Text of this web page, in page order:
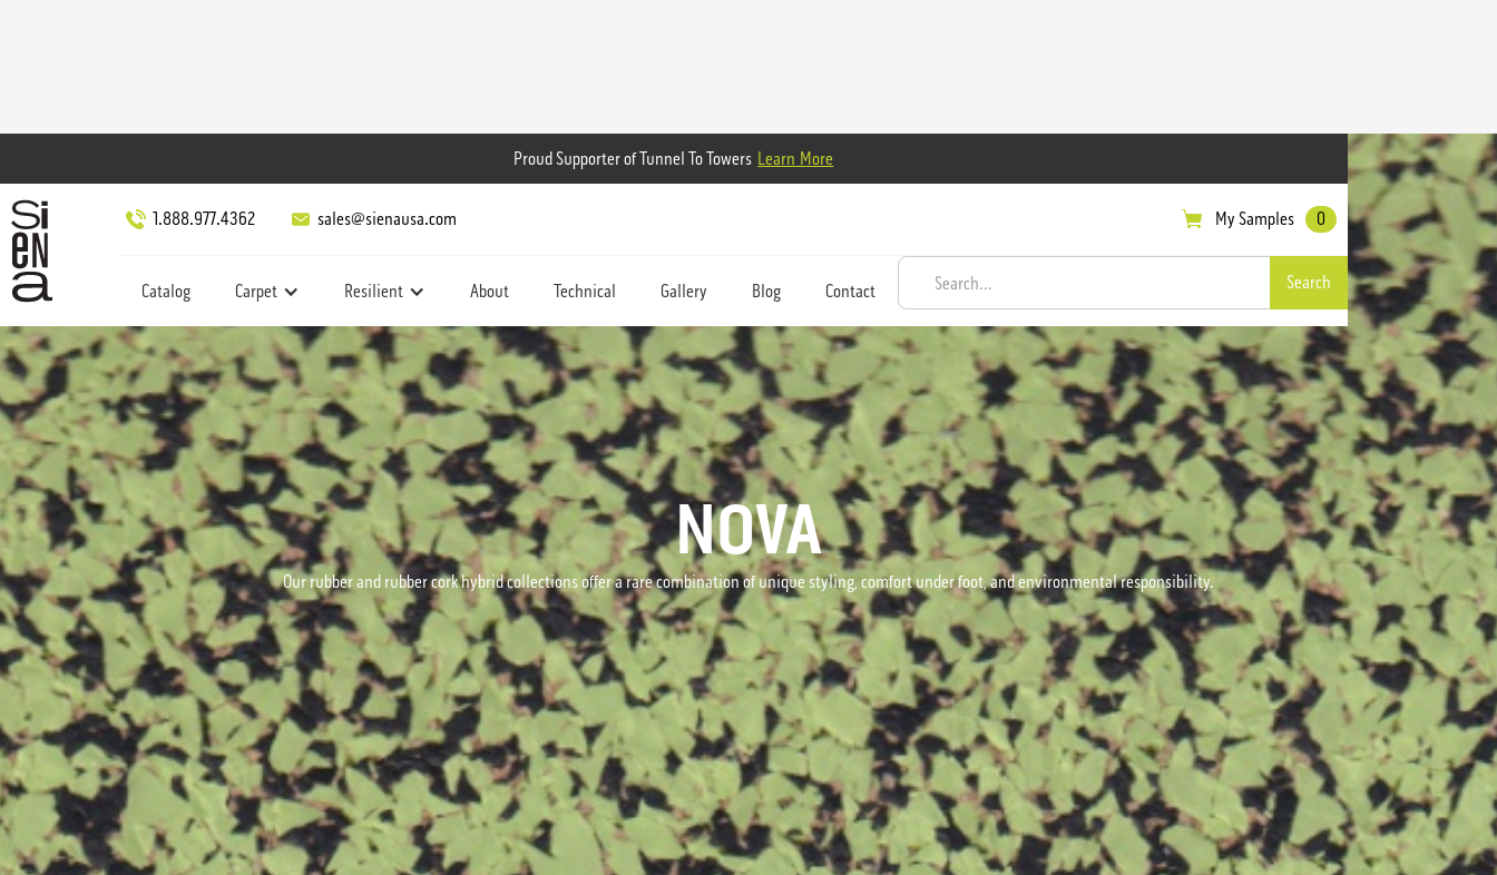
Proud Supporter of Tunnel To Towers Learn More
1.888.977.4362 sales@sienausa.com My Samples 0
Catalog Carpet Resilient About Technical Gallery Blog Contact
NOVA
Our rubber and rubber cork hybrid collections offer a rare combination of unique styling, comfort under foot, and environmental responsibility.